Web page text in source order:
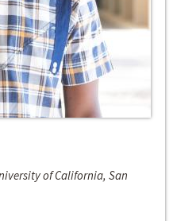
of California, San